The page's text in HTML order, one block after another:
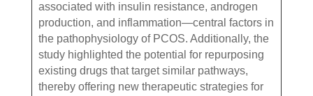
associated with insulin resistance, androgen
production, and inflammation—central factors in
the pathophysiology of PCOS. Additionally, the
study highlighted the potential for repurposing
existing drugs that target similar pathways,
thereby offering new therapeutic strategies for